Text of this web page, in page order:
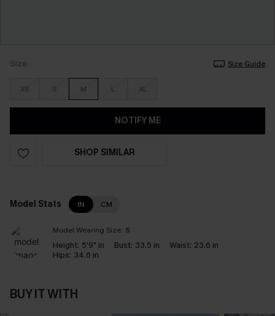
Size Size Guide
XS S M L XL
NOTIFY ME
SHOP SIMILAR
Model Stats IN CM
Model Wearing Size: S
Height: 5'9" in Bust: 33.5 in Waist: 23.6 in
Hips: 34.6 in
BUY IT WITH